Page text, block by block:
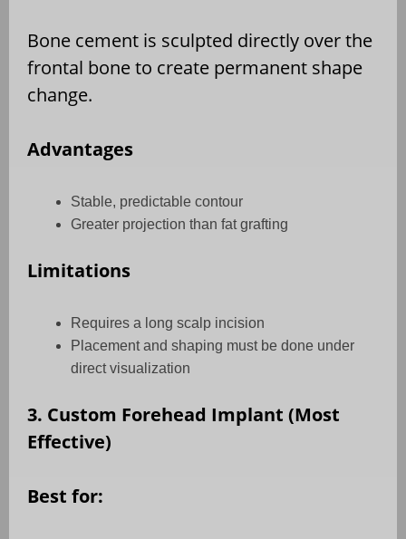
Bone cement is sculpted directly over the
frontal bone to create permanent shape
change.
Advantages
Stable, predictable contour
Greater projection than fat grafting
Limitations
Requires a long scalp incision
Placement and shaping must be done under
direct visualization
3. Custom Forehead Implant (Most
Effective)
Best for: